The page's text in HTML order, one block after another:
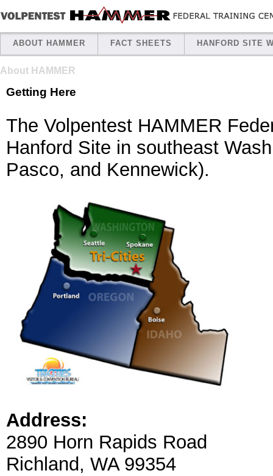
ABOUT HAMMER FACT SHEETS HANFORD SITE
About HAMMER
Getting Here
The Volpentest HAMMER
Hanford Site in southeast
Pasco, and Kennewick).
Address:
2890 Horn Rapids Road
Richland, WA 99354